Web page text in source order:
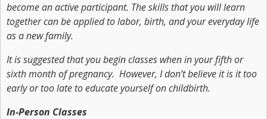
become an active participant. The skills that you will learn
together can be applied to labor, birth, and your everyday life
as a new family.
It is suggested that you begin classes when in your fifth or
sixth month of pregnancy. However, I don’t believe it is it too
early or too late to educate yourself on childbirth.
In-Person Classes